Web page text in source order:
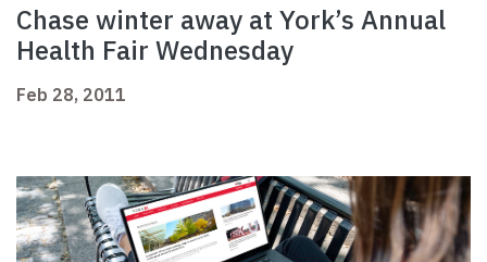
Chase winter away at York’s Annual
Health Fair Wednesday
Feb 28, 2011